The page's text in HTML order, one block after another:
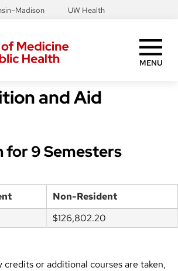
UW Health
MENU
and Aid
for 9 Semesters
Non-Resident
$126,802.20
or additional courses are taken,